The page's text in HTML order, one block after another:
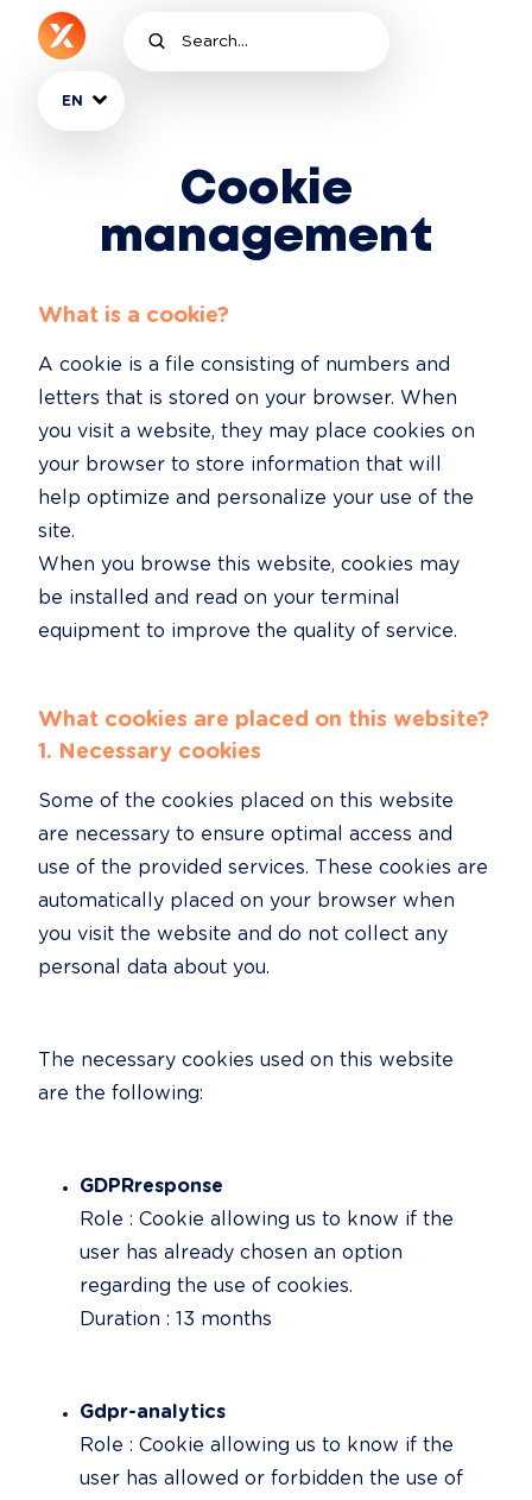
EN
Cookie
management
What is a cookie?
A cookie is a file consisting of numbers and
letters that is stored on your browser. When
you visit a website, they may place cookies on
your browser to store information that will
help optimize and personalize your use of the
site.
When you browse this website, cookies may
be installed and read on your terminal
equipment to improve the quality of service.
What cookies are placed on this website?
1. Necessary cookies
Some of the cookies placed on this website
are necessary to ensure optimal access and
use of the provided services. These cookies are
automatically placed on your browser when
you visit the website and do not collect any
personal data about you.
The necessary cookies used on this website
are the following:
GDPRresponse
Role : Cookie allowing us to know if the
user has already chosen an option
regarding the use of cookies.
Duration : 13 months
Gdpr-analytics
Role : Cookie allowing us to know if the
user has allowed or forbidden the use of